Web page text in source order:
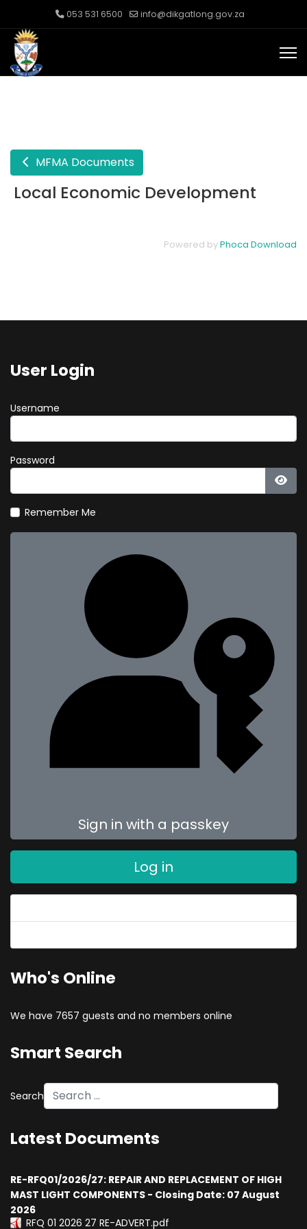
053 531 6500 info@dikgatlong.gov.za
MFMA Documents
Local Economic Development
Powered byPhoca Download
User Login
Username
Password
Remember Me
Sign in with a passkey
Log in
Who's Online
We have 7657 guests and no members online
Smart Search
Search
Latest Documents
RE-RFQ01/2026/27: REPAIR AND REPLACEMENT OF HIGH
MAST LIGHT COMPONENTS - Closing Date: 07 August
2026
RFQ 01 2026 27 RE-ADVERT.pdf